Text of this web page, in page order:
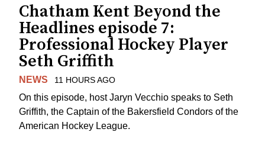
Chatham Kent Beyond the
Headlines episode 7:
Professional Hockey Player
Seth Griffith
NEWS 11 HOURS AGO
On this episode, host Jaryn Vecchio speaks to Seth
Griffith, the Captain of the Bakersfield Condors of the
American Hockey League.